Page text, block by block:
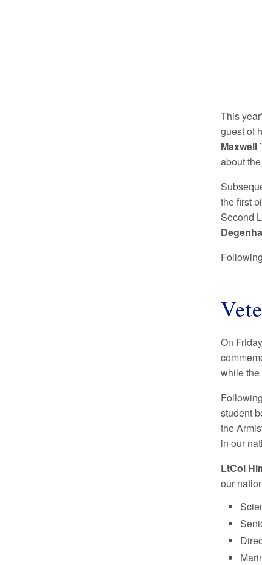
This
guest of
Maxwell
about
the first
Second
On
while the
student
the
in our
LtCol
our